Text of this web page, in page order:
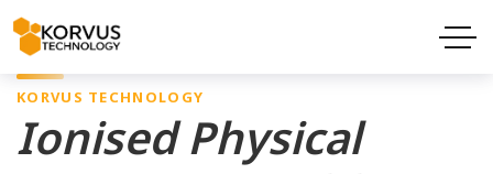
KORVUS TECHNOLOGY
Ionised Physical